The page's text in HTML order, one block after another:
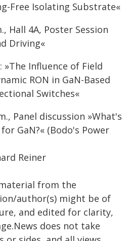
Free Isolating Substrate«
Hall 4A, Poster Session
Driving«
»The Influence of Field
RON in GaN-Based
Switches«
Panel discussion »What's
GaN?« (Bodo's Power
Reiner
from the
author(s) might be of
and edited for clarity,
does not take